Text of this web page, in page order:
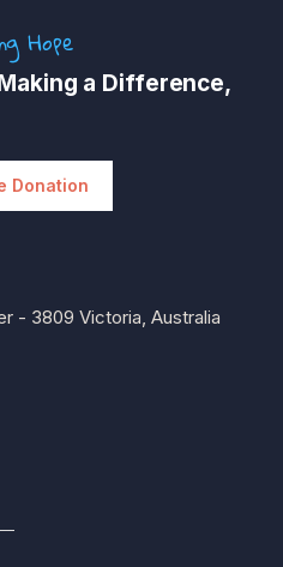
Hope
a Difference,
Donation
- 3809 Victoria, Australia